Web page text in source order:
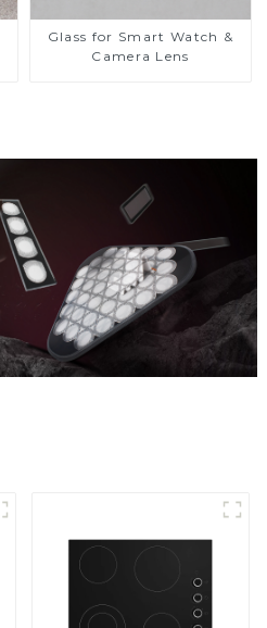
Glass for Smart Watch &
Camera Lens